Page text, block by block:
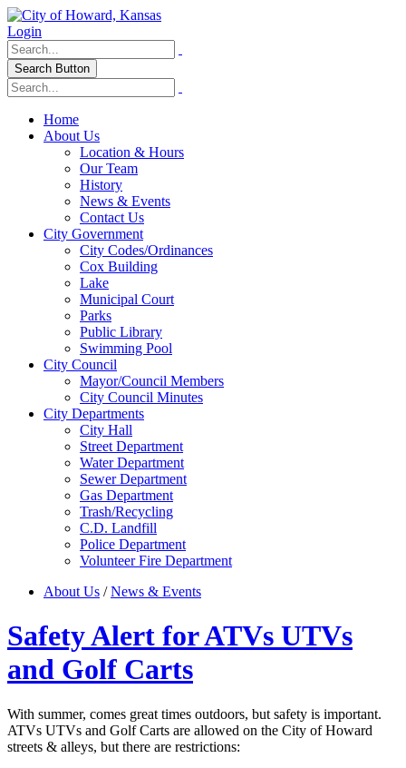
Login
Search Button
Home
About Us
Location & Hours
Our Team
History
News & Events
Contact Us
City Government
City Codes/Ordinances
Cox Building
Lake
Municipal Court
Parks
Public Library
Swimming Pool
City Council
Mayor/Council Members
City Council Minutes
City Departments
City Hall
Street Department
Water Department
Sewer Department
Gas Department
Trash/Recycling
C.D. Landfill
Police Department
Volunteer Fire Department
About Us /News & Events
Safety Alert for ATVs UTVs
and Golf Carts
With summer, comes great times outdoors, but safety is important.
ATVs UTVs and Golf Carts are allowed on the City of Howard
streets & alleys, but there are restrictions: